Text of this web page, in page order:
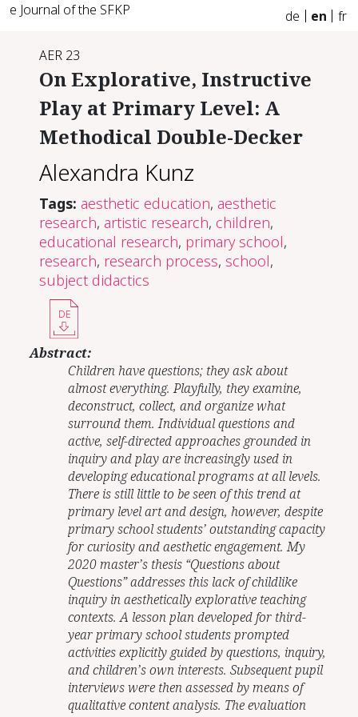
e Journal of the SFKP de en fr
AER 23
On Explorative, Instructive
Play at Primary Level: A
Methodical Double-Decker
Alexandra Kunz
Tags: aesthetic education, aesthetic
research, artistic research, children,
educational research, primary school,
research, research process, school,
subject didactics
DE
Abstract:
Children have questions; they ask about
almost everything. Playfully, they examine,
deconstruct, collect, and organize what
surround them. Individual questions and
active, self-directed approaches grounded in
inquiry and play are increasingly used in
developing educational programs at all levels.
There is still little to be seen of this trend at
primary level art and design, however, despite
primary school students’ outstanding capacity
for curiosity and aesthetic engagement. My
2020 master’s thesis “Questions about
Questions” addresses this lack of childlike
inquiry in aesthetically explorative teaching
contexts. A lesson plan developed for third-
year primary school students prompted
activities explicitly guided by questions, inquiry,
and children’s own interests. Subsequent pupil
interviews were then assessed by means of
qualitative content analysis. The evaluation